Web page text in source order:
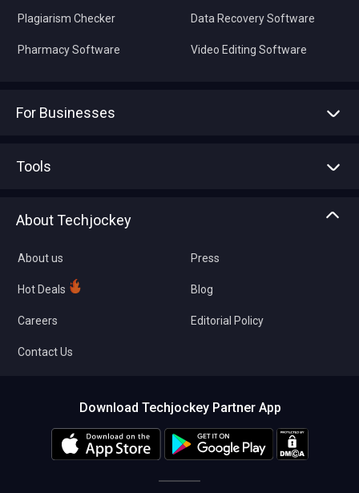
Plagiarism Checker
Pharmacy Software
Data Recovery Software
Video Editing Software
For Businesses
Tools
About Techjockey
About us
Hot Deals
Careers
Contact Us
Press
Blog
Editorial Policy
Download Techjockey Partner App